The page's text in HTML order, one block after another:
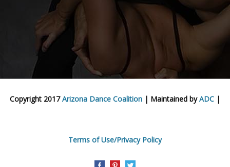
Copyright 2017Arizona Dance Coalition | Maintained byADC |
Terms of Use/Privacy Policy